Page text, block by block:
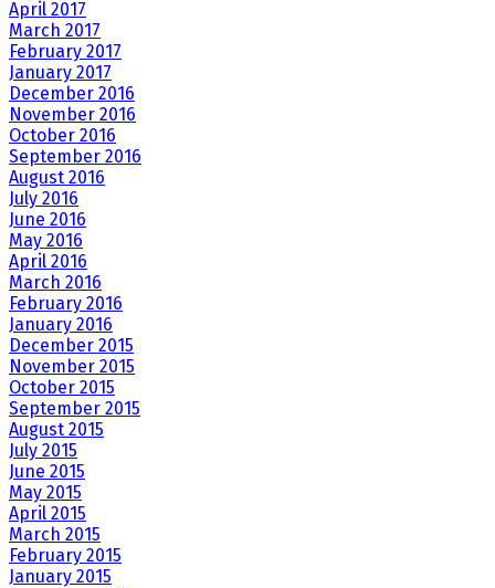
April 2017
March 2017
February 2017
January 2017
December 2016
November 2016
October 2016
September 2016
August 2016
July 2016
June 2016
May 2016
April 2016
March 2016
February 2016
January 2016
December 2015
November 2015
October 2015
September 2015
August 2015
July 2015
June 2015
May 2015
April 2015
March 2015
February 2015
January 2015